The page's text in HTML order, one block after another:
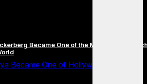
Became One of the Most Famous
Became One of Hollywood’s Biggest